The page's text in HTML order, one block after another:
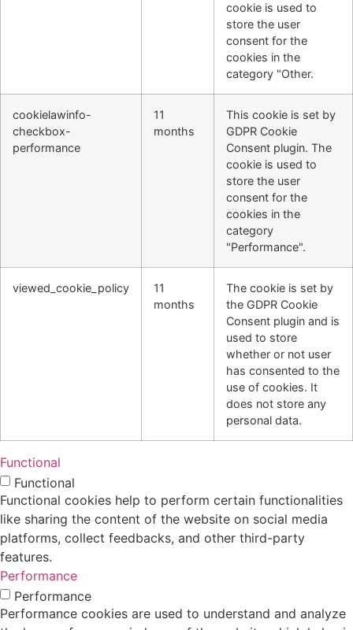
cookie is used to
store the user
consent for the
cookies in the
category "Other.
cookielawinfo-
checkbox-
performance
11
months
This cookie is set by
GDPR Cookie
Consent plugin. The
cookie is used to
store the user
consent for the
cookies in the
category
"Performance".
viewed_cookie_policy
11
months
The cookie is set by
the GDPR Cookie
Consent plugin and is
used to store
whether or not user
has consented to the
use of cookies. It
does not store any
personal data.
Functional
Functional
Functional cookies help to perform certain functionalities
like sharing the content of the website on social media
platforms, collect feedbacks, and other third-party
features.
Performance
Performance
Performance cookies are used to understand and analyze